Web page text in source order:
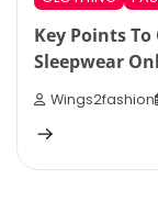
Key Points
Sleepwear
Wings2fashion